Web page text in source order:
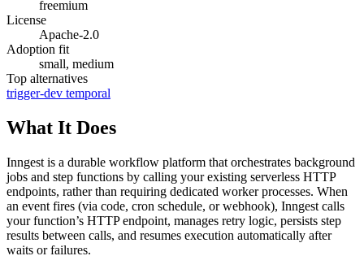
freemium
License
Apache-2.0
Adoption fit
small, medium
Top alternatives
trigger-dev temporal
What It Does
Inngest is a durable workflow platform that orchestrates background
jobs and step functions by calling your existing serverless HTTP
endpoints, rather than requiring dedicated worker processes. When
an event fires (via code, cron schedule, or webhook), Inngest calls
your function’s HTTP endpoint, manages retry logic, persists step
results between calls, and resumes execution automatically after
waits or failures.